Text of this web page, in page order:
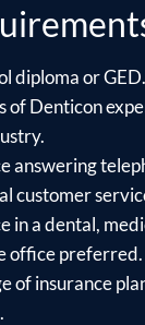
diploma or GED.
of Denticon
answering
customer
in a dental,
office preferred.
of insurance